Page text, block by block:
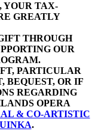
YOUR TAX-
GREATLY
THROUGH
OUR
PARTICULAR
BEQUEST, OR IF
REGARDING
OPERA
& CO-ARTISTIC
.